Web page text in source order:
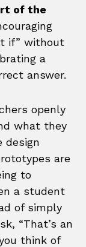
of the
if” without
a
answer.
openly
what they
design
are
to
a student
of simply
“That’s an
think of